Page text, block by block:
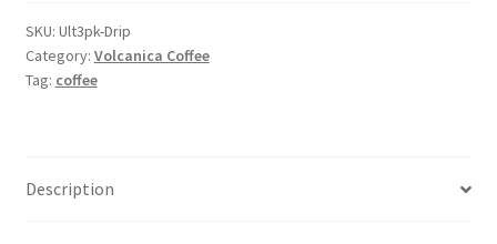
SKU: Ult3pk-Drip
Category: Volcanica Coffee
Tag: coffee
Description